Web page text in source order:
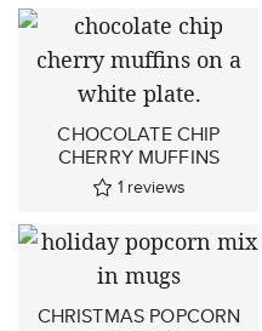
CHOCOLATE CHIP
CHERRY MUFFINS
1 reviews
CHRISTMAS POPCORN